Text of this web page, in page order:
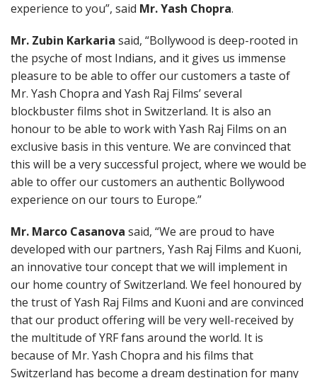
experience to you”, said Mr. Yash Chopra.
Mr. Zubin Karkaria said, “Bollywood is deep-rooted in
the psyche of most Indians, and it gives us immense
pleasure to be able to offer our customers a taste of
Mr. Yash Chopra and Yash Raj Films’ several
blockbuster films shot in Switzerland. It is also an
honour to be able to work with Yash Raj Films on an
exclusive basis in this venture. We are convinced that
this will be a very successful project, where we would be
able to offer our customers an authentic Bollywood
experience on our tours to Europe.”
Mr. Marco Casanova said, “We are proud to have
developed with our partners, Yash Raj Films and Kuoni,
an innovative tour concept that we will implement in
our home country of Switzerland. We feel honoured by
the trust of Yash Raj Films and Kuoni and are convinced
that our product offering will be very well-received by
the multitude of YRF fans around the world. It is
because of Mr. Yash Chopra and his films that
Switzerland has become a dream destination for many